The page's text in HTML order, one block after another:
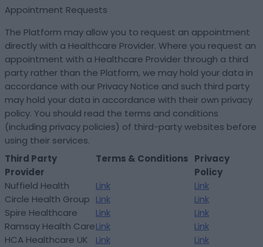
Appointment Requests
The Platform may allow you to request an appointment
directly with a Healthcare Provider. Where you request an
appointment with a Healthcare Provider through a third
party rather than the Platform, we may hold your data in
accordance with our Privacy Notice and such third party
may hold your data in accordance with their own privacy
policy. You should read the terms and conditions
(including privacy policies) of third-party websites before
using their services.
Third Party
Provider
Terms & Conditions Privacy
Policy
Nuffield Health
Link
Link
Circle Health Group Link
Link
Spire Healthcare
Link
Link
Ramsay Health CareLink
Link
HCA Healthcare UK
Link
Link